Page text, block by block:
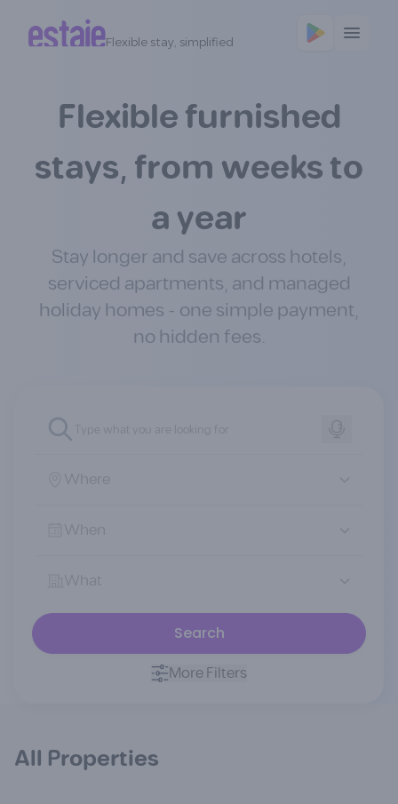
Flexible stay, simplified
Flexible furnished
stays, from weeks to
a year
Stay longer and save across hotels,
serviced apartments, and managed
holiday homes - one simple payment,
no hidden fees.
Search
More Filters
All Properties